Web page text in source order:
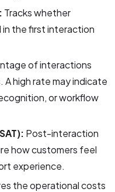
Tracks whether
in the first interaction
of interactions
high rate may indicate
or workflow
Post-interaction
how customers feel
experience.
the operational costs